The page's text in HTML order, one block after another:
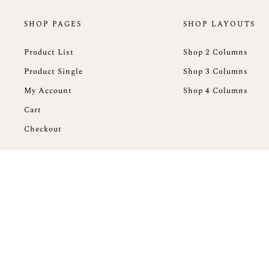
SHOP PAGES
Product List
Product Single
My Account
Cart
Checkout
SHOP LAYOUTS
Shop 2 Columns
Shop 3 Columns
Shop 4 Columns